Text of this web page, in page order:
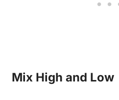
Mix High and Low